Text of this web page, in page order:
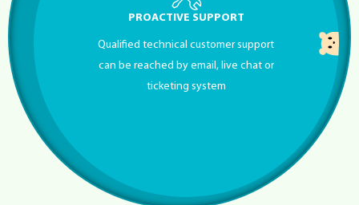
PROACTIVE SUPPORT
Qualified technical customer support
can be reached by email, live chat or
ticketing system